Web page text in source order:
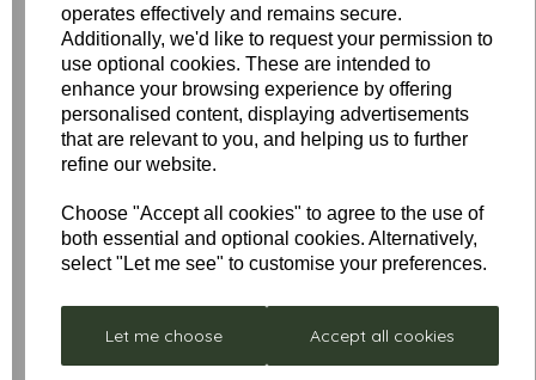
operates effectively and remains secure.
Additionally, we'd like to request your permission to
use optional cookies. These are intended to
enhance your browsing experience by offering
personalised content, displaying advertisements
that are relevant to you, and helping us to further
refine our website.
Choose "Accept all cookies" to agree to the use of
both essential and optional cookies. Alternatively,
select "Let me see" to customise your preferences.
Let me choose Accept all cookies
- Box
Damaged
Low
Stock
Stellar
£297.00
Remote
Control
Receiver